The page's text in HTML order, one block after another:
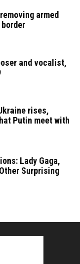
armed
and vocalist,
rises,
Putin meet with
Lady Gaga,
Surprising